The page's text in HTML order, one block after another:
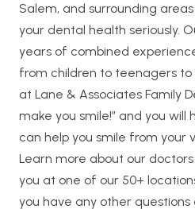
Salem, and surrounding
your dental health seriously.
years of combined
from children to teenagers
at Lane & Associates Family
make you smile!” and you will
can help you smile from your
Learn more about our
you at one of our 50+
you have any other questions